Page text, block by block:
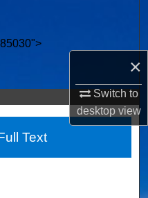
×
Switch to
desktopview
Network™
Text